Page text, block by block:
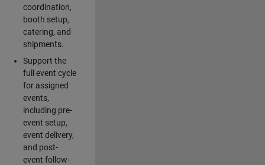
coordination,
booth setup,
catering, and
shipments.
Support the
full event cycle
for assigned
events,
including pre-
event setup,
event delivery,
and post-
event follow-